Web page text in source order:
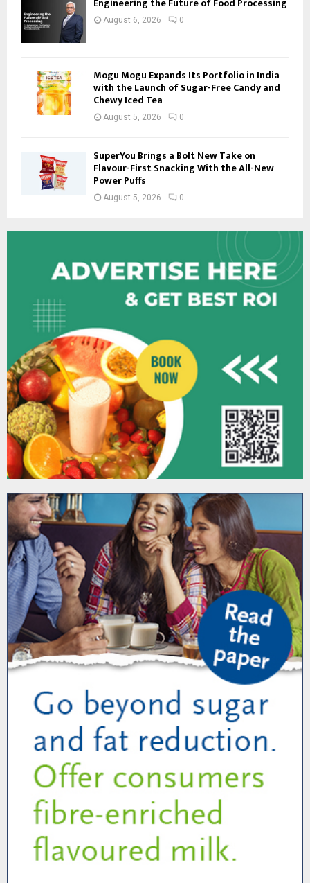
August 6, 2026 0
Mogu Mogu Expands Its Portfolio in India
with the Launch of Sugar-Free Candy and
Chewy Iced Tea
August 5, 2026 0
SuperYou Brings a Bolt New Take on
Flavour-First Snacking With the All-New
Power Puffs
August 5, 2026 0